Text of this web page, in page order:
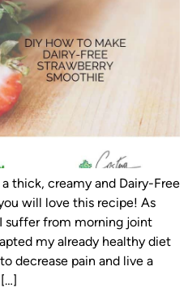
thick, creamy and Dairy-Free
will love this recipe! As
suffer from morning joint
my already healthy diet
decrease pain and live a